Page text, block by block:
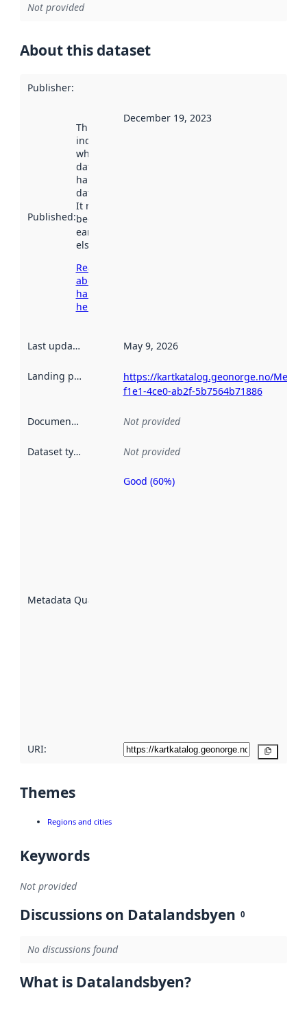
Not provided
About this dataset
Publisher:
Published:
This date
indicates
when the
dataset was
harvested by
data.norge.no.
It may have
been available
earlier
elsewhere.
Read more
about
harvesting
here
December 19, 2023
Last updated May 9, 2026
Landing page
https://kartkatalog.geonorge.no/
f1e1-4ce0-ab2f-5b7564b71886
Documentation Not provided
Dataset type Not provided
Metadata Quality
Metadata
Good (60%)
URI:
Themes
Regions and cities
Keywords
Not provided
Discussions on Datalandsbyen 0
No discussions found
What is Datalandsbyen?